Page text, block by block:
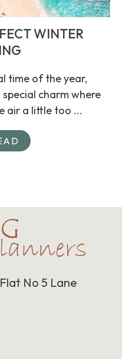
WINTER
time of the year,
charm where
air a little too ...
No 5 Lane